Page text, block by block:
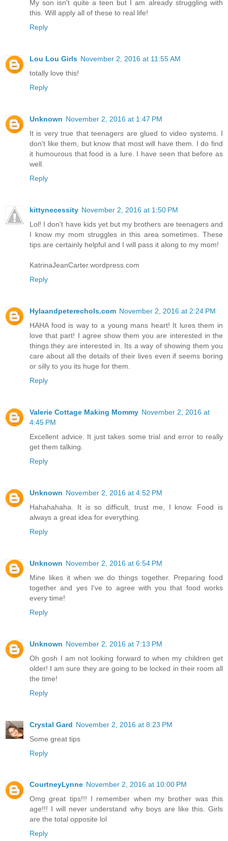
My son isn't quite a teen but I am already struggling with
this. Will apply all of these to real life!
Reply
Lou Lou Girls November 2, 2016 at 11:55 AM
totally love this!
Reply
Unknown November 2, 2016 at 1:47 PM
It is very true that teenagers are glued to video systems. I
don't like them, but know that most will have them. I do find
it humourous that food is a lure. I have seen that before as
well.
Reply
kittynecessity November 2, 2016 at 1:50 PM
Lol! I don't have kids yet but my brothers are teenagers and
I know my mom struggles in this area sometimes. These
tips are certainly helpful and I will pass it along to my mom!
KatrinaJeanCarter.wordpress.com
Reply
Hylaandpeterechols.com November 2, 2016 at 2:24 PM
HAHA food is way to a young mans heart! It lures them in
love that part! I agree show them you are interested in the
things they are interested in. Its a way of showing them you
care about all the details of their lives even if seems boring
or silly to you its huge for them.
Reply
Valerie Cottage Making Mommy November 2, 2016 at
4:45 PM
Excellent advice. It just takes some trial and error to really
get them talking.
Reply
Unknown November 2, 2016 at 4:52 PM
Hahahahaha. It is so difficult, trust me, I know. Food is
always a great idea for everything.
Reply
Unknown November 2, 2016 at 6:54 PM
Mine likes it when we do things together. Preparing food
together and yes I've to agree with you that food works
every time!
Reply
Unknown November 2, 2016 at 7:13 PM
Oh gosh I am not looking forward to when my children get
older! I am sure they are going to be locked in their room all
the time!
Reply
Crystal Gard November 2, 2016 at 8:23 PM
Some great tips
Reply
CourtneyLynne November 2, 2016 at 10:00 PM
Omg great tips!!! I remember when my brother was this
age!!! I will never understand why boys are like this. Girls
are the total opposite lol
Reply